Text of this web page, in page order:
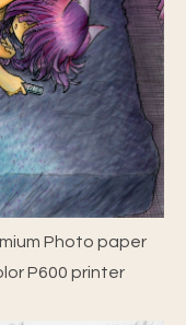
Photo paper
P600 printer